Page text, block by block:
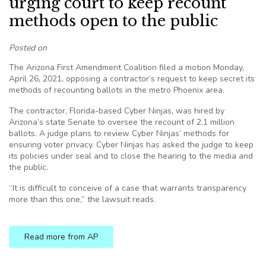
methods open to the public
Posted on
The Arizona First Amendment Coalition filed a motion Monday,
April 26, 2021, opposing a contractor’s request to keep secret its
methods of recounting ballots in the metro Phoenix area.
The contractor, Florida-based Cyber Ninjas, was hired by
Arizona’s state Senate to oversee the recount of 2.1 million
ballots. A judge plans to review Cyber Ninjas’ methods for
ensuring voter privacy. Cyber Ninjas has asked the judge to keep
its policies under seal and to close the hearing to the media and
the public.
“It is difficult to conceive of a case that warrants transparency
more than this one,” the lawsuit reads.
Read more from AP